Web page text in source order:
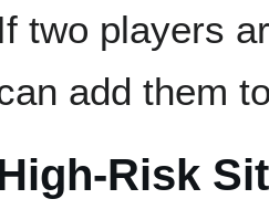
If two players
add them
Risk